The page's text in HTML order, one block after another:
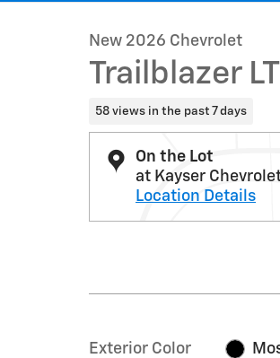
New 2026 Chevrolet
Trailblazer LT
58 views in the past 7 days
On the Lot
at Kayser
Location Details
Exterior Color